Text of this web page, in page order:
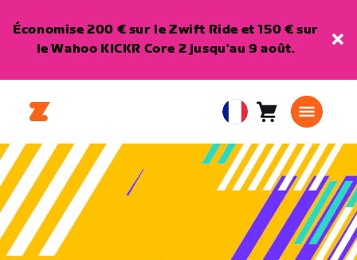
Économise 200 € sur le Zwift Ride et 150 € sur
le Wahoo KICKR Core 2 jusqu'au 9 août.
European
Union
Français
Panier0